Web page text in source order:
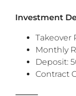
‎Investment
Takeover
Monthly
Deposit:
Contract